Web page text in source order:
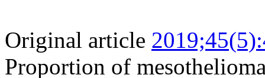
Original article
Proportion of